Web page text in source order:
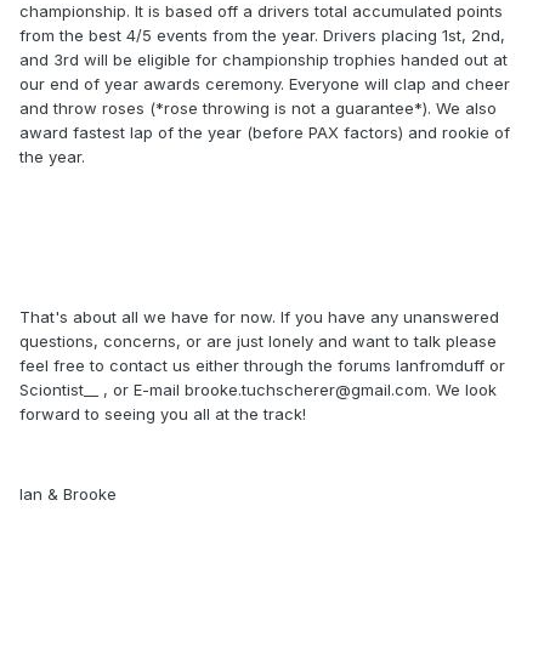
championship. It is based off a drivers total accumulated points
from the best 4/5 events from the year. Drivers placing 1st, 2nd,
and 3rd will be eligible for championship trophies handed out at
our end of year awards ceremony. Everyone will clap and cheer
and throw roses (*rose throwing is not a guarantee*). We also
award fastest lap of the year (before PAX factors) and rookie of
the year.
That's about all we have for now. If you have any unanswered
questions, concerns, or are just lonely and want to talk please
feel free to contact us either through the forums Ianfromduff or
Sciontist__ , or E-mail brooke.tuchscherer@gmail.com. We look
forward to seeing you all at the track!
Ian & Brooke